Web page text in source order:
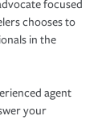
focused
chooses to
in the
agent
your